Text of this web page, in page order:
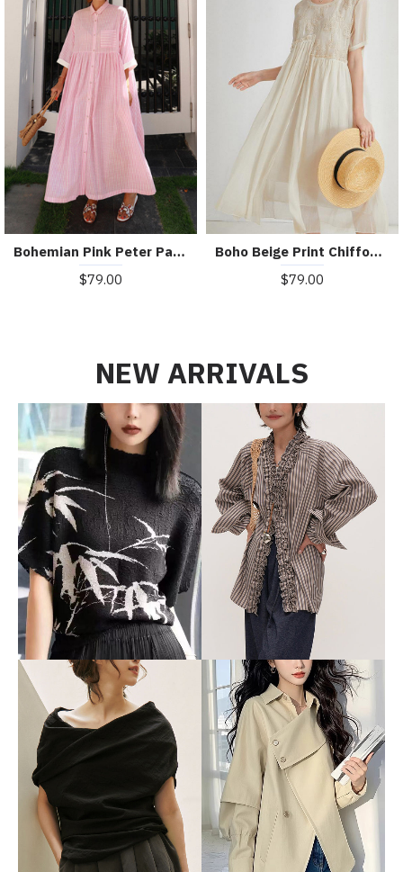
Bohemian Pink Peter Pan Collar Striped Button Pockets Wrinkled Long Dresses Half Sleeve
$79.00
Boho Beige Print Chiffon asymmetrical Design Summer Maxi Dresses
$79.00
NEW ARRIVALS